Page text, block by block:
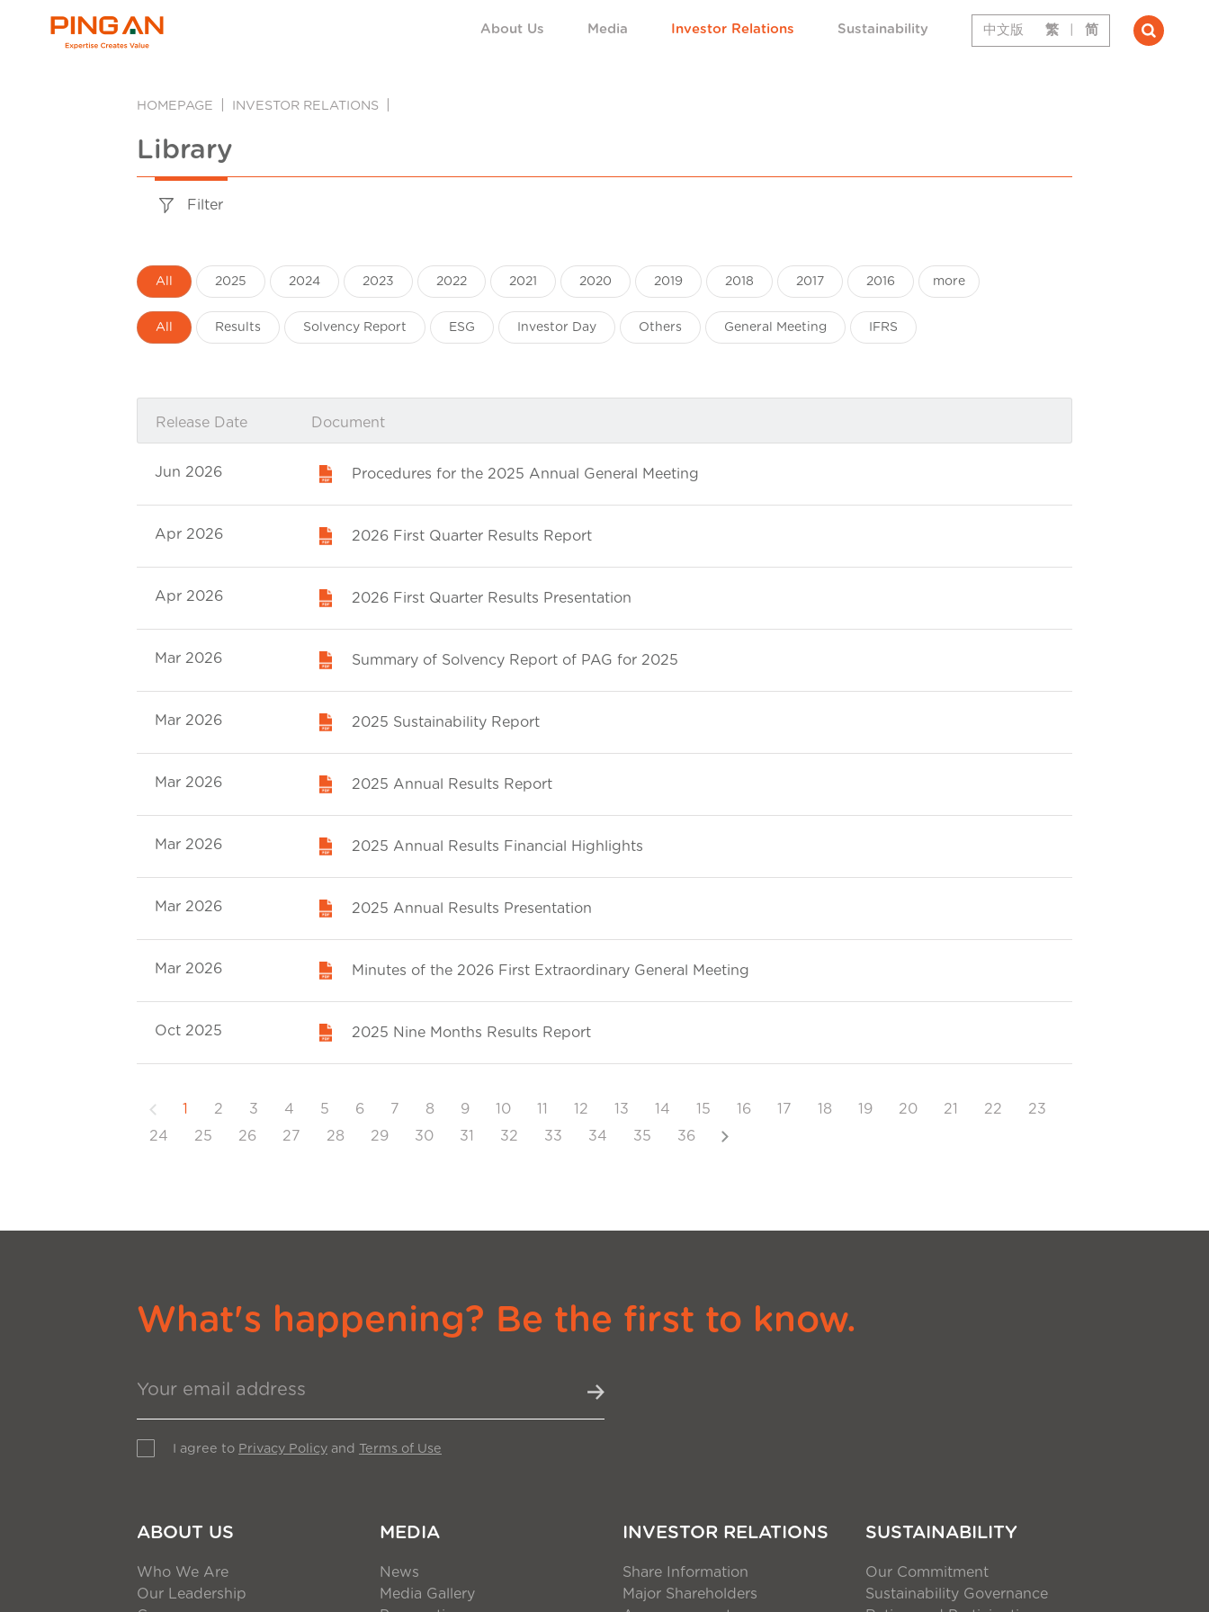
About Us Media Investor Relations Sustainability 中文版 繁 简
HOMEPAGE INVESTOR RELATIONS
Library
Filter
All 2025 2024 2023 2022 2021 2020 2019 2018 2017 2016 more
All Results Solvency Report ESG Investor Day Others General Meeting IFRS
Release Date Document
Jun 2026 Procedures for the 2025 Annual General Meeting
Apr 2026 2026 First Quarter Results Report
Apr 2026 2026 First Quarter Results Presentation
Mar 2026 Summary of Solvency Report of PAG for 2025
Mar 2026 2025 Sustainability Report
Mar 2026 2025 Annual Results Report
Mar 2026 2025 Annual Results Financial Highlights
Mar 2026 2025 Annual Results Presentation
Mar 2026 Minutes of the 2026 First Extraordinary General Meeting
Oct 2025 2025 Nine Months Results Report
Previous
1 2 3 4 5 6 7 8 9 10 11 12 13 14 15 16 17 18 19 20 21 22
23
24
25 26 27 28 29 30 31 32 33 34 35 36 Next
What's happening? Be the first to know.
I agree to Privacy Policy and Terms of Use
ABOUT US
Who We Are
Our Leadership
MEDIA
News
Media Gallery
INVESTOR RELATIONS
Share Information
Major Shareholders
SUSTAINABILITY
Our Commitment
Sustainability Governance